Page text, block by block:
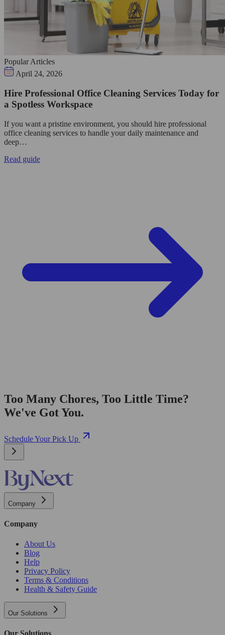
Popular Articles
April 24, 2026
Hire Professional Office Cleaning Services Today for
a Spotless Workspace
If you want a pristine environment, you should hire professional
office cleaning services to handle your daily maintenance and
deep…
Read guide
Too Many Chores, Too Little Time?
We've Got You.
Schedule Your Pick Up
Company
Company
About Us
Blog
Help
Privacy Policy
Terms & Conditions
Health & Safety Guide
Our Solutions
Our Solutions